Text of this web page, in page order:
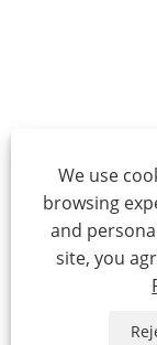
We use
browsing
and
site, you